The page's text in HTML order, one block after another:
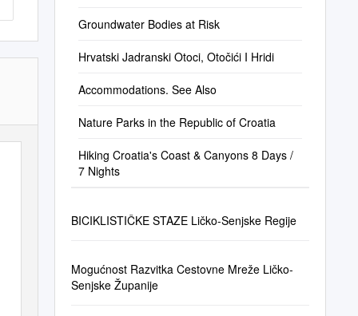
Groundwater Bodies at Risk
Hrvatski Jadranski Otoci, Otočići I Hridi
Accommodations. See Also
Nature Parks in the Republic of Croatia
Hiking Croatia's Coast & Canyons 8 Days /
7 Nights
BICIKLISTIČKE STAZE Ličko-Senjske Regije
Mogućnost Razvitka Cestovne Mreže Ličko-
Senjske Županije